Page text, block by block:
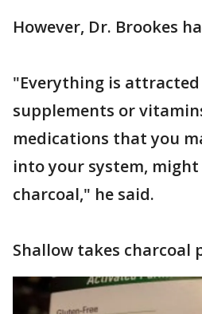
However, Dr. Brookes
"Everything is
supplements or
medications that you
into your system,
charcoal," he said.
Shallow takes charcoal